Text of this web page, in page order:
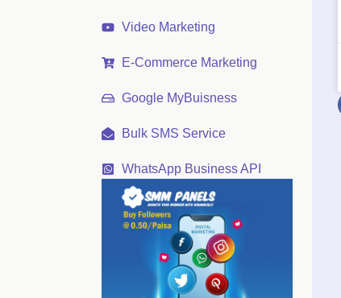
Video Marketing
E-Commerce Marketing
Google MyBuisness
Bulk SMS Service
WhatsApp Business API